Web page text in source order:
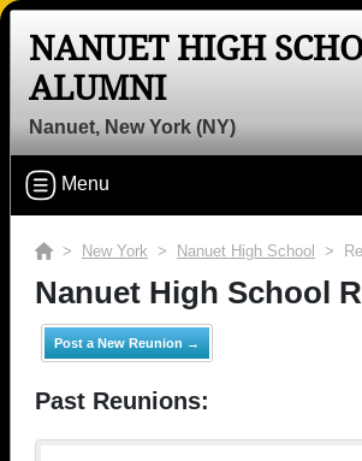
NANUET HIGH
ALUMNI
Nanuet, New York (NY)
Menu
> New York > Nanuet High School >
Nanuet High School
Post a New Reunion →
Past Reunions: